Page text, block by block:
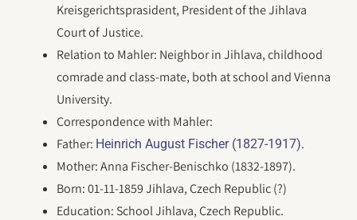
Kreisgerichtsprasident, President of the Jihlava
Court of Justice.
Relation to Mahler: Neighbor in Jihlava, childhood
comrade and class-mate, both at school and Vienna
University.
Correspondence with Mahler:
Father: Heinrich August Fischer (1827-1917).
Mother: Anna Fischer-Benischko (1832-1897).
Born: 01-11-1859 Jihlava, Czech Republic (?)
Education: School Jihlava, Czech Republic.